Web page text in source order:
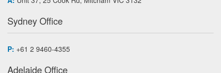
Sydney Office
P: +61 2 9460-4355
Adelaide Office